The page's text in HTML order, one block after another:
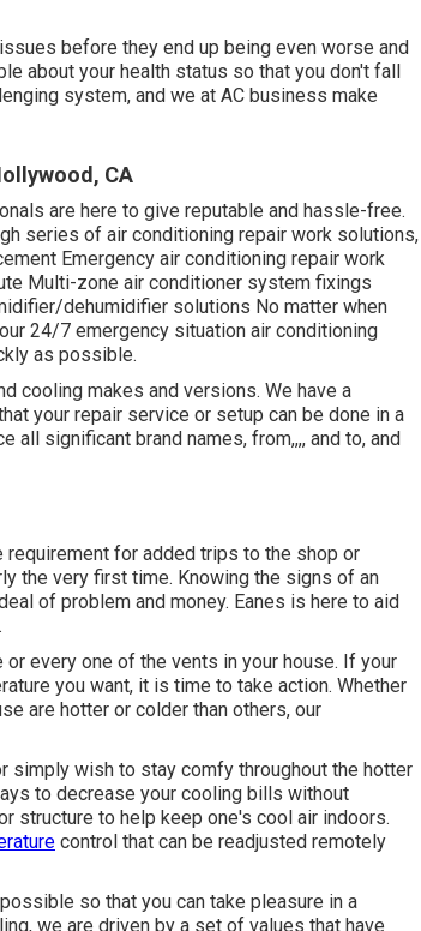
before they end up being even worse and
about your health status so that you don't fall
system, and we at AC business make
CA
are here to give reputable and hassle-free.
series of air conditioning repair work solutions,
Emergency air conditioning repair work
Multi-zone air conditioner system fixings
dehumidifier solutions No matter when
24/7 emergency situation air conditioning
as possible.
cooling makes and versions. We have a
your repair service or setup can be done in a
significant brand names, from,,,, and to, and
for added trips to the shop or
the very first time. Knowing the signs of an
of problem and money. Eanes is here to aid
or every one of the vents in your house. If your
you want, it is time to take action. Whether
are hotter or colder than others, our
simply wish to stay comfy throughout the hotter
to decrease your cooling bills without
structure to help keep one's cool air indoors.
control that can be readjusted remotely
so that you can take pleasure in a
we are driven by a set of values that have